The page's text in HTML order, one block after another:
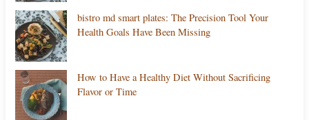
bistro md smart plates: The Precision Tool Your
Health Goals Have Been Missing
How to Have a Healthy Diet Without Sacrificing
Flavor or Time